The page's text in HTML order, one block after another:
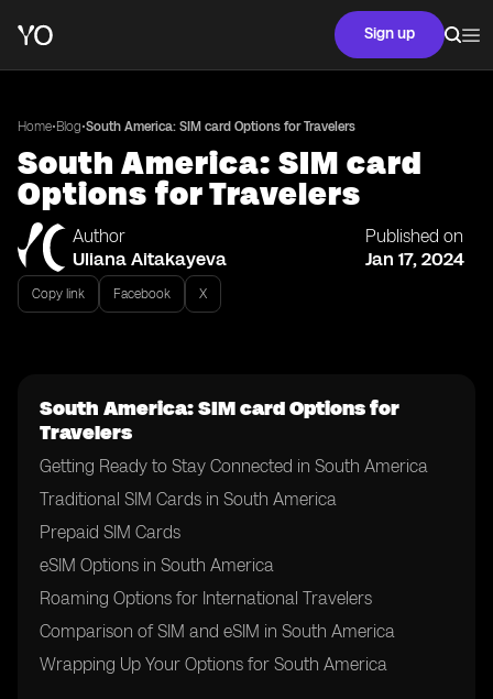
Sign up
Home•Blog•South America: SIM card Options for Travelers
South America: SIM card
Options for Travelers
Author
Uliana Aitakayeva
Published on
Jan 17, 2024
Copy link Facebook X
South America: SIM card Options for
Travelers
Getting Ready to Stay Connected in South America
Traditional SIM Cards in South America
Prepaid SIM Cards
eSIM Options in South America
Roaming Options for International Travelers
Comparison of SIM and eSIM in South America
Wrapping Up Your Options for South America